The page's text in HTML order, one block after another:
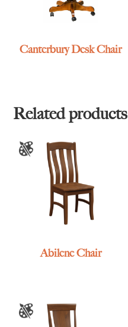
Canterbury Desk Chair
Related products
Abilene Chair